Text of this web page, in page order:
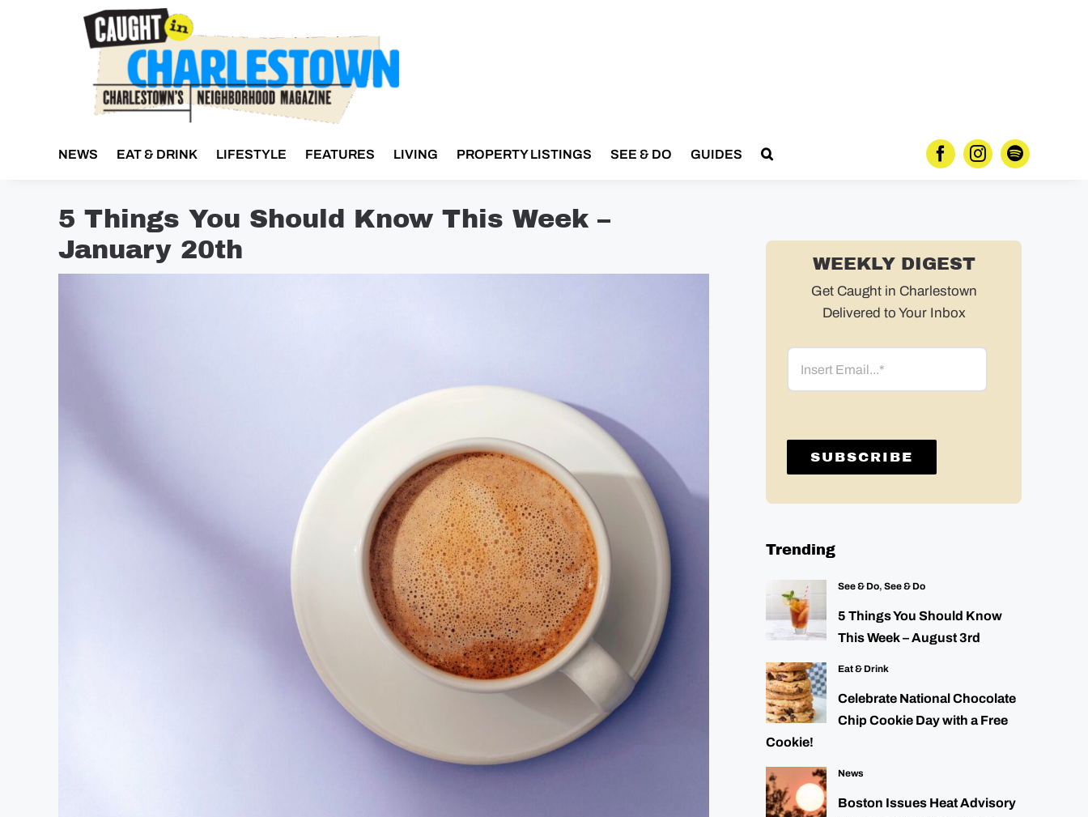
NEWS EAT & DRINK LIFESTYLE FEATURES LIVING PROPERTY LISTINGS SEE & DO GUIDES
5 Things You Should Know This Week –
January 20th
WEEKLY DIGEST
Get Caught in Charlestown
Delivered to Your Inbox
Email
Trending
See & Do, See & Do
5 Things You Should Know
This Week – August 3rd
Eat & Drink
Celebrate National Chocolate
Chip Cookie Day with a Free
Cookie!
News
Boston Issues Heat Advisory